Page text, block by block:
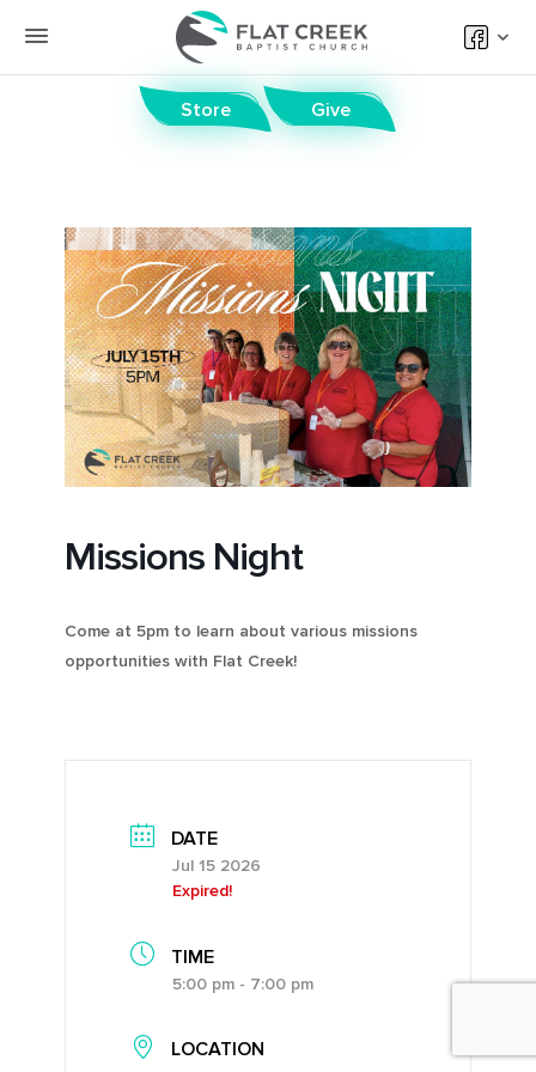
Store Give
Missions Night
Come at 5pm to learn about various missions
opportunities with Flat Creek!
DATE
Jul 15 2026
Expired!
TIME
5:00 pm - 7:00 pm
LOCATION